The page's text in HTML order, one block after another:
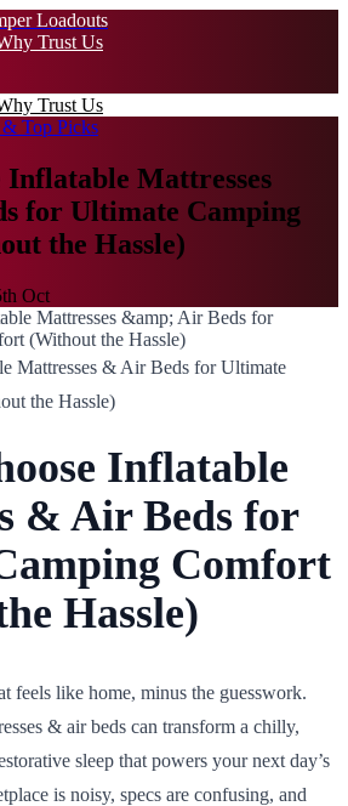
Loadouts
Trust Us
Trust Us
Top Picks
Inflatable Mattresses
for Ultimate Camping
the Hassle)
Oct
Mattresses & Air Beds for Ultimate
the Hassle)
Inflatable
& Air Beds for
Comfort
Hassle)
feels like home, minus the guesswork.
& air beds can transform a chilly,
sleep that powers your next day’s
is noisy, specs are confusing, and